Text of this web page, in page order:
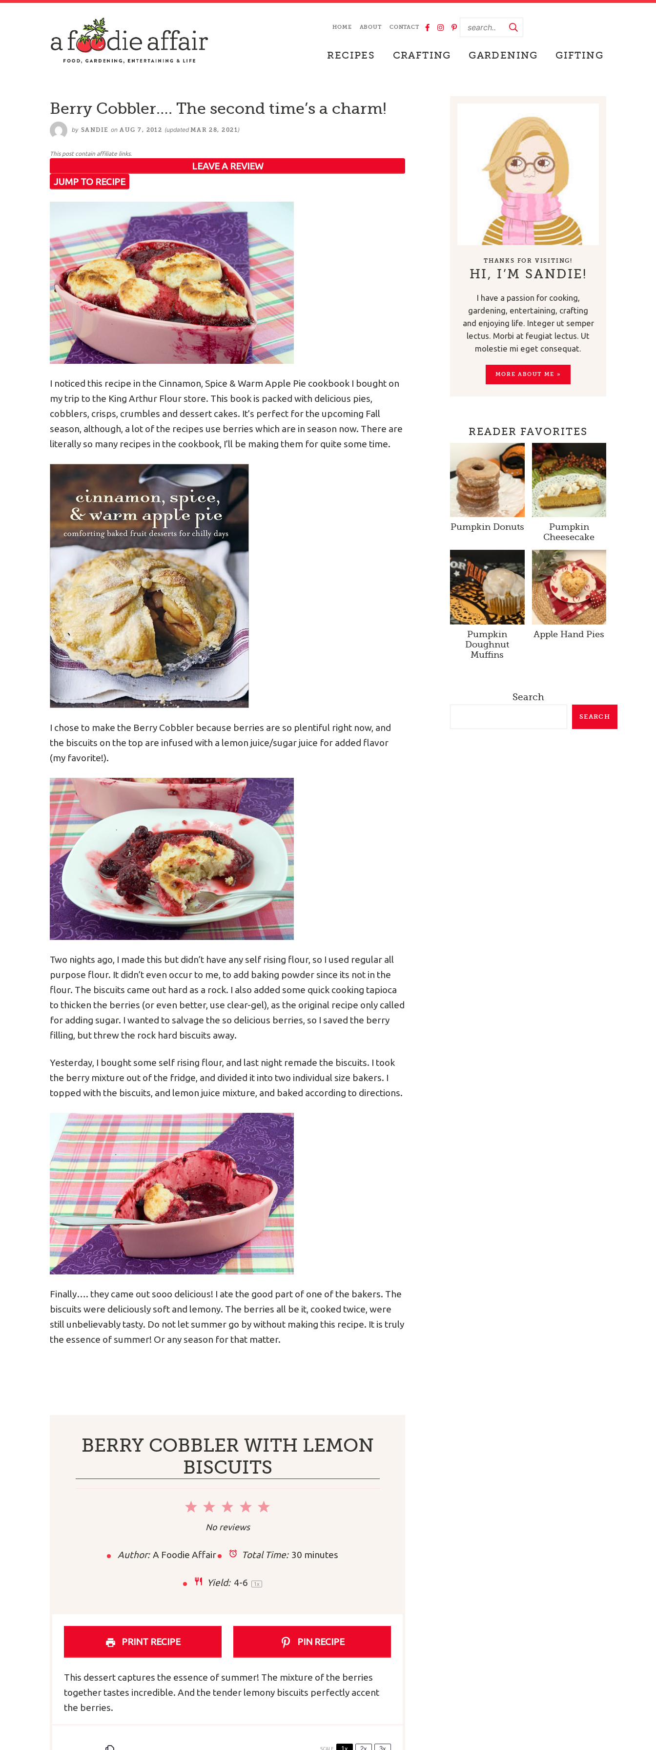
HOME ABOUT CONTACT
RECIPES CRAFTING GARDENING GIFTING
Berry Cobbler…. The second time’s a charm!
by SANDIE on AUG 7, 2012 (updated MAR 28, 2021 )
This post contain affiliate links.
JUMP TO RECIPE
LEAVE A REVIEW
I noticed this recipe in the Cinnamon, Spice & Warm Apple Pie cookbook I bought on
my trip to the King Arthur Flour store. This book is packed with delicious pies,
cobblers, crisps, crumbles and dessert cakes. It’s perfect for the upcoming Fall
season, although, a lot of the recipes use berries which are in season now. There are
literally so many recipes in the cookbook, I’ll be making them for quite some time.
I chose to make the Berry Cobbler because berries are so plentiful right now, and
the biscuits on the top are infused with a lemon juice/sugar juice for added flavor
(my favorite!).
Two nights ago, I made this but didn’t have any self rising flour, so I used regular all
purpose flour. It didn’t even occur to me, to add baking powder since its not in the
flour. The biscuits came out hard as a rock. I also added some quick cooking tapioca
to thicken the berries (or even better, use clear-gel), as the original recipe only called
for adding sugar. I wanted to salvage the so delicious berries, so I saved the berry
filling, but threw the rock hard biscuits away.
Yesterday, I bought some self rising flour, and last night remade the biscuits. I took
the berry mixture out of the fridge, and divided it into two individual size bakers. I
topped with the biscuits, and lemon juice mixture, and baked according to directions.
Finally…. they came out sooo delicious! I ate the good part of one of the bakers. The
biscuits were deliciously soft and lemony. The berries all be it, cooked twice, were
still unbelievably tasty. Do not let summer go by without making this recipe. It is truly
the essence of summer! Or any season for that matter.
BERRY COBBLER WITH LEMON
BISCUITS
5
4
3
Stars
2
Stars
1
Star
No reviews
Author: A Foodie Affair Total Time: 30 minutes
Yield: 4-6 1x
PRINT RECIPE PIN RECIPE
This dessert captures the essence of summer! The mixture of the berries
together tastes incredible. And the tender lemony biscuits perfectly accent
the berries.
SCALE
THANKS FOR VISITING!
HI, I’M SANDIE!
I have a passion for cooking,
gardening, entertaining, crafting
and enjoying life. Integer ut semper
lectus. Morbi at feugiat lectus. Ut
molestie mi eget consequat.
MORE ABOUT ME »
READER FAVORITES
Pumpkin Donuts
Pumpkin
Cheesecake
Pumpkin
Doughnut
Muffins
Apple Hand Pies
Search
SEARCH